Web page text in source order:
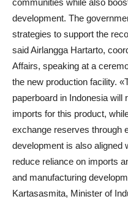
communities while also
development. The
strategies to support the
saidAirlangga Hartarto,
Affairs, speaking at a
the new production facility.
paperboard in Indonesia will
imports for this product,
exchange reserves through
development is also aligned
reduce reliance on imports
and manufacturing
Kartasasmita, Minister of